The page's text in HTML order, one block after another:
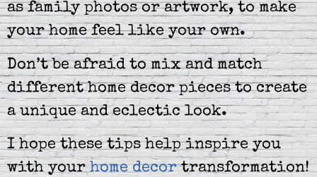
as family photos or artwork, to make
your home feel like your own.
Don’t be afraid to mix and match
different home decor pieces to create
a unique and eclectic look.
I hope these tips help inspire you
with yourhome decortransformation!